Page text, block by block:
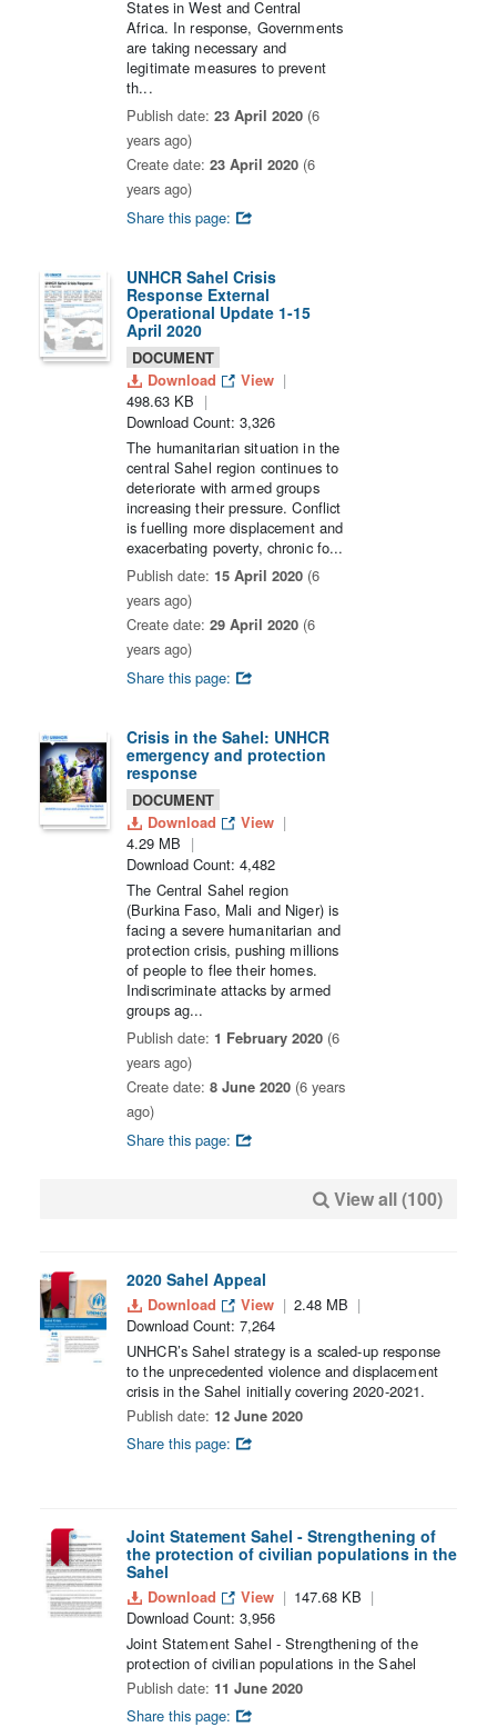
States in West and Central
Africa. In response, Governments
are taking necessary and
legitimate measures to prevent
th...
Publish date: 23 April 2020 (6
years ago)
Create date: 23 April 2020 (6
years ago)
Share this page:
UNHCR Sahel Crisis
Response External
Operational Update 1-15
April 2020
DOCUMENT
Download
View
498.63 KB
Download Count: 3,326
The humanitarian situation in the
central Sahel region continues to
deteriorate with armed groups
increasing their pressure. Conflict
is fuelling more displacement and
exacerbating poverty, chronic fo...
Publish date: 15 April 2020 (6
years ago)
Create date: 29 April 2020 (6
years ago)
Share this page:
Crisis in the Sahel: UNHCR
emergency and protection
response
DOCUMENT
Download
View
4.29 MB
Download Count: 4,482
The Central Sahel region
(Burkina Faso, Mali and Niger) is
facing a severe humanitarian and
protection crisis, pushing millions
of people to flee their homes.
Indiscriminate attacks by armed
groups ag...
Publish date: 1 February 2020 (6
years ago)
Create date: 8 June 2020 (6 years
ago)
Share this page:
View all (100)
2020 Sahel Appeal
Download View
2.48 MB
Download Count: 7,264
UNHCR’s Sahel strategy is a scaled-up response
to the unprecedented violence and displacement
crisis in the Sahel initially covering 2020-2021.
Publish date: 12 June 2020
Share this page:
Joint Statement Sahel - Strengthening of
the protection of civilian populations in the
Sahel
Download View
147.68 KB
Download Count: 3,956
Joint Statement Sahel - Strengthening of the
protection of civilian populations in the Sahel
Publish date: 11 June 2020
Share this page: